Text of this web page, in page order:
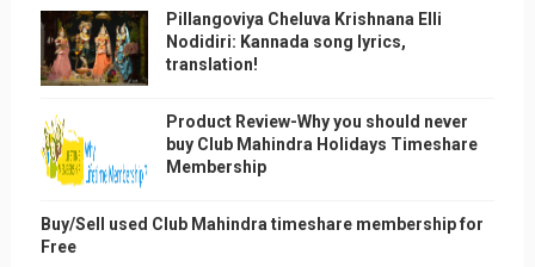
Pillangoviya Cheluva Krishnana Elli
Nodidiri: Kannada song lyrics,
translation!
Product Review-Why you should never
buy Club Mahindra Holidays Timeshare
Membership
Buy/Sell used Club Mahindra timeshare membership for
Free